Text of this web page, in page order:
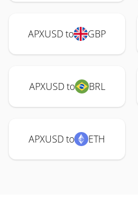
APXUSD to GBP
APXUSD to BRL
APXUSD to ETH